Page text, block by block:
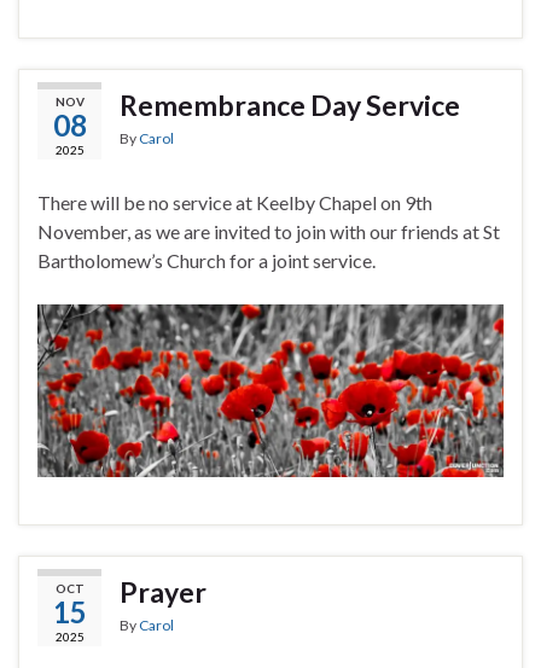
NOV
08
2025
Remembrance Day Service
By Carol
There will be no service at Keelby Chapel on 9th
November, as we are invited to join with our friends at St
Bartholomew’s Church for a joint service.
OCT
15
2025
Prayer
By Carol